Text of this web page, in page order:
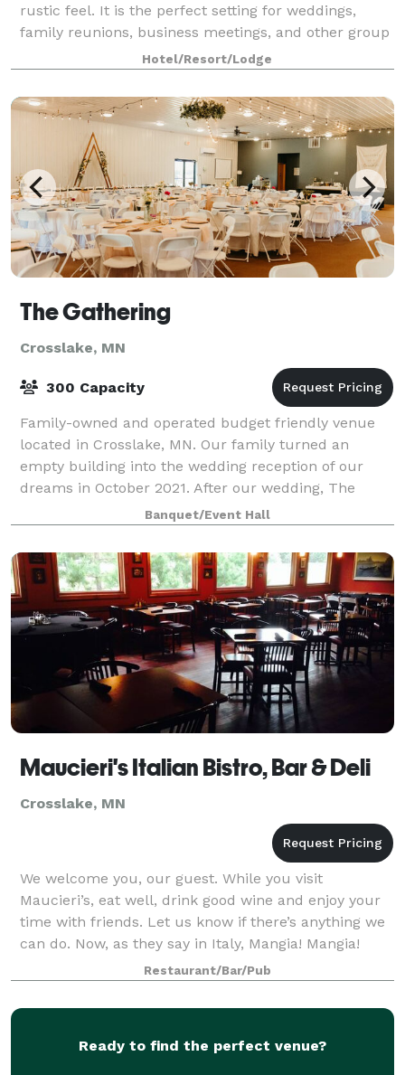
rustic feel. It is the perfect setting for weddings,
family reunions, business meetings, and other group
Hotel/Resort/Lodge
The Gathering
Crosslake, MN
300 Capacity
Family-owned and operated budget friendly venue
located in Crosslake, MN. Our family turned an
empty building into the wedding reception of our
dreams in October 2021. After our wedding, The
Gathering was created. We wanted to continue uti
Banquet/Event Hall
Maucieri's Italian Bistro, Bar & Deli
Crosslake, MN
We welcome you, our guest. While you visit
Maucieri’s, eat well, drink good wine and enjoy your
time with friends. Let us know if there’s anything we
can do. Now, as they say in Italy, Mangia! Mangia!
Restaurant/Bar/Pub
Ready to find the perfect venue?